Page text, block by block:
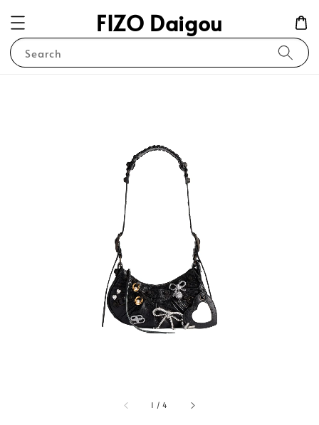
FIZO Daigou
Search
1 /4